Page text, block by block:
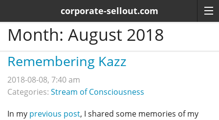
corporate-sellout.com
Month: August 2018
Remembering Kazz
2018-08-08, 7:40 am
Categories: Stream of Consciousness
In my previous post, I shared some memories of my